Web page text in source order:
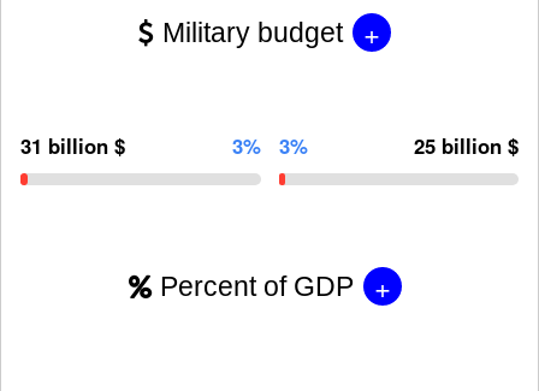
Military budget +
31 billion $ 3% 3% 25 billion $
Percent of GDP +